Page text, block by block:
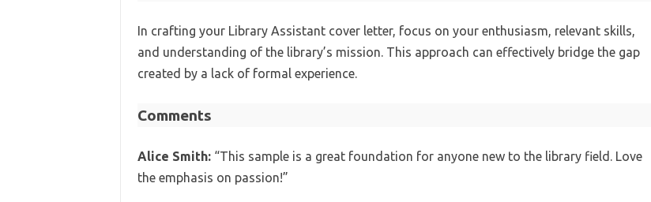
In crafting your Library Assistant cover letter, focus on your enthusiasm, relevant skills,
and understanding of the library’s mission. This approach can effectively bridge the gap
created by a lack of formal experience.
Comments
Alice Smith:“This sample is a great foundation for anyone new to the library field. Love
the emphasis on passion!”